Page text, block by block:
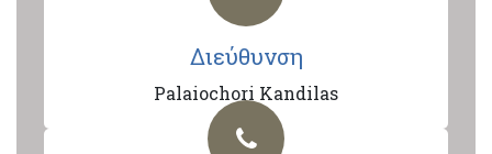
Διεύθυνση
Palaiochori Kandilas